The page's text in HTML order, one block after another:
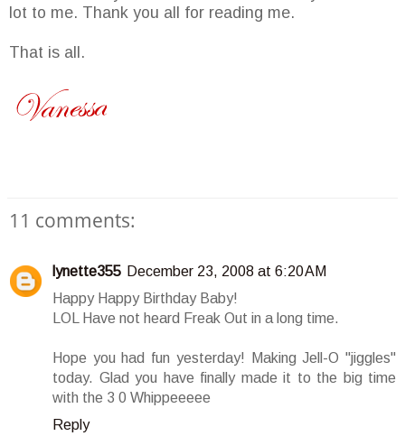
lot to me. Thank you all for reading me.
That is all.
11 comments:
lynette355 December 23, 2008 at 6:20 AM
Happy Happy Birthday Baby!
LOL Have not heard Freak Out in a long time.
Hope you had fun yesterday! Making Jell-O "jiggles"
today. Glad you have finally made it to the big time
with the 3 0 Whippeeeee
Reply